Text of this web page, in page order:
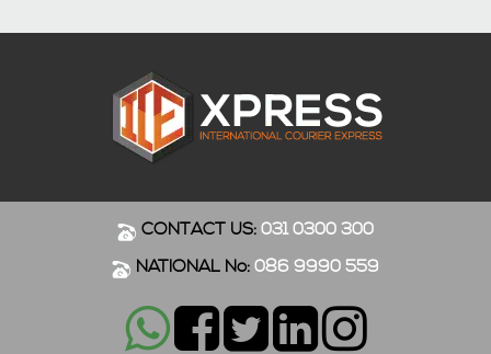
CONTACT US: 031 0300 300
NATIONAL No: 086 9990 559